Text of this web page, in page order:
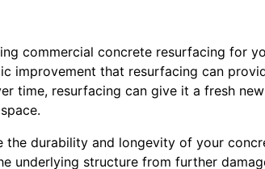
commercial concrete resurfacing for
improvement that resurfacing can
time, resurfacing can give it a fresh new
the durability and longevity of your
underlying structure from further